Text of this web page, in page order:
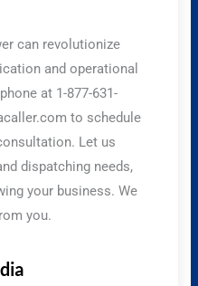
can revolutionize
and operational
at 1-877-631-
to schedule
Let us
dispatching needs,
your business. We
you.